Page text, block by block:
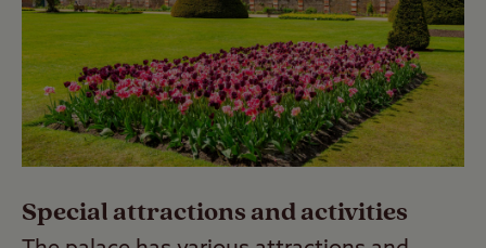
Special attractions and activities